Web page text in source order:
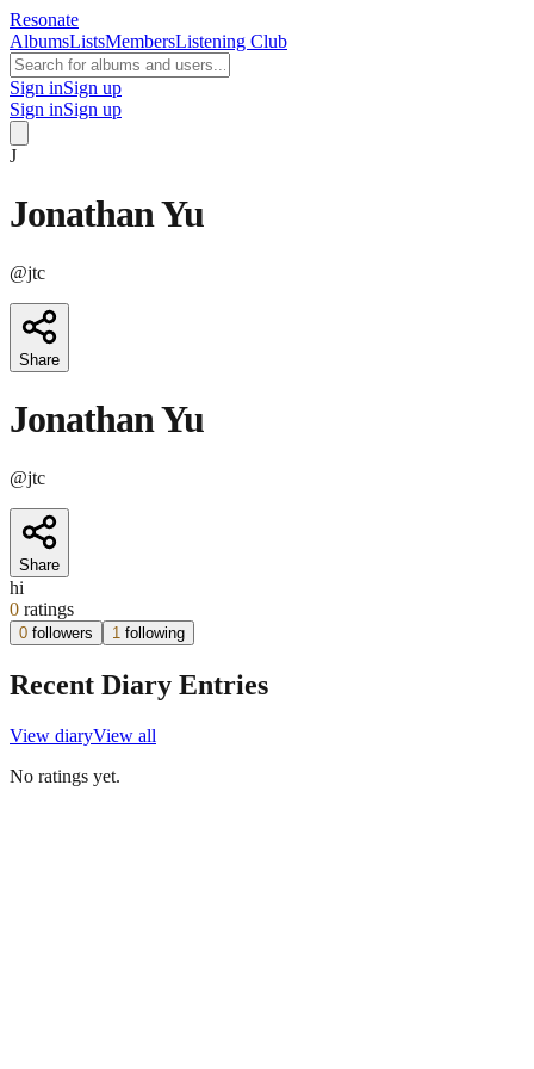
Resonate
AlbumsListsMembersListening Club
Sign inSign up
Sign inSign up
J
Jonathan Yu
@jtc
Share
Jonathan Yu
@jtc
Share
hi
0 ratings
0 followers 1 following
Recent Diary Entries
View diaryView all
No ratings yet.